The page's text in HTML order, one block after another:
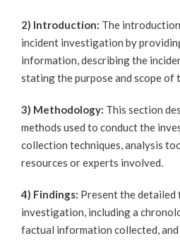
2) Introduction: The
incident investigation by
information, describing the
stating the purpose and scope of
3) Methodology: This section
methods used to conduct the
collection techniques, analysis
resources or experts involved.
4) Findings: Present the detailed
investigation, including a
factual information collected,